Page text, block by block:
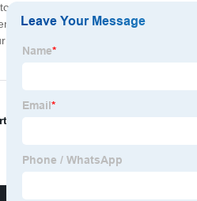
of luxury to your guests' stay, but
their stay with you for years to
line and to start creating a